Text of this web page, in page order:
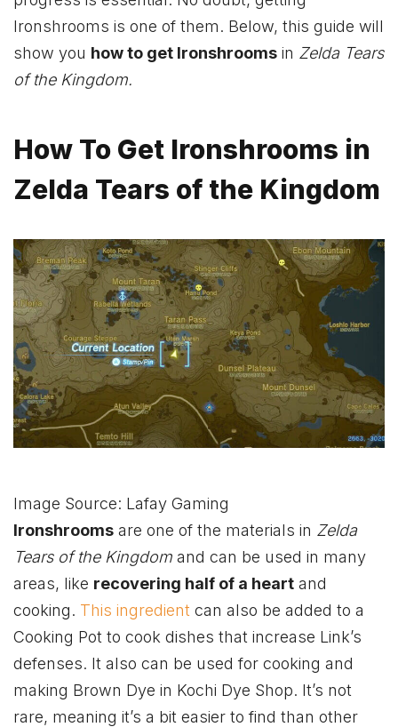
Ironshrooms is one of them. Below, this guide will
show you how to get Ironshrooms in Zelda Tears
of the Kingdom.
How To Get Ironshrooms in
Zelda Tears of the Kingdom
Image Source: Lafay Gaming
Ironshrooms are one of the materials in Zelda
Tears of the Kingdom and can be used in many
areas, like recovering half of a heart and
cooking. This ingredient can also be added to a
Cooking Pot to cook dishes that increase Link’s
defenses. It also can be used for cooking and
making Brown Dye in Kochi Dye Shop. It’s not
rare, meaning it’s a bit easier to find than other